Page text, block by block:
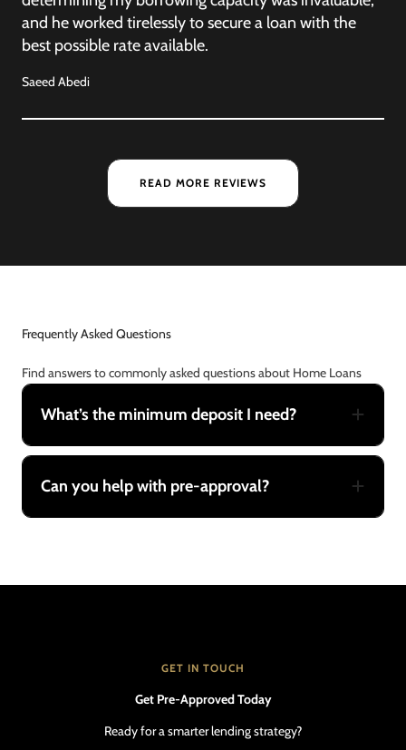
and he worked tirelessly to secure a loan with the
best possible rate available.
Saeed Abedi
READ MORE REVIEWS
Frequently Asked Questions
Find answers to commonly asked questions about Home Loans
What’s the minimum deposit I need?
Can you help with pre-approval?
GET IN TOUCH
Get Pre-Approved Today
Ready for a smarter lending strategy?